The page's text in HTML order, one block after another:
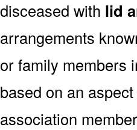
disceased with lid
arrangements
or family members
based on an
association